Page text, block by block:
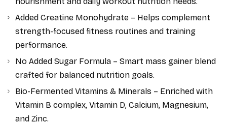
ideal for muscle building and daily energy support.
Added Creatine Monohydrate – Helps complement
strength-focused fitness routines and training
performance.
No Added Sugar Formula – Smart mass gainer blend
crafted for balanced nutrition goals.
Bio-Fermented Vitamins & Minerals – Enriched with
Vitamin B complex, Vitamin D, Calcium, Magnesium,
and Zinc.